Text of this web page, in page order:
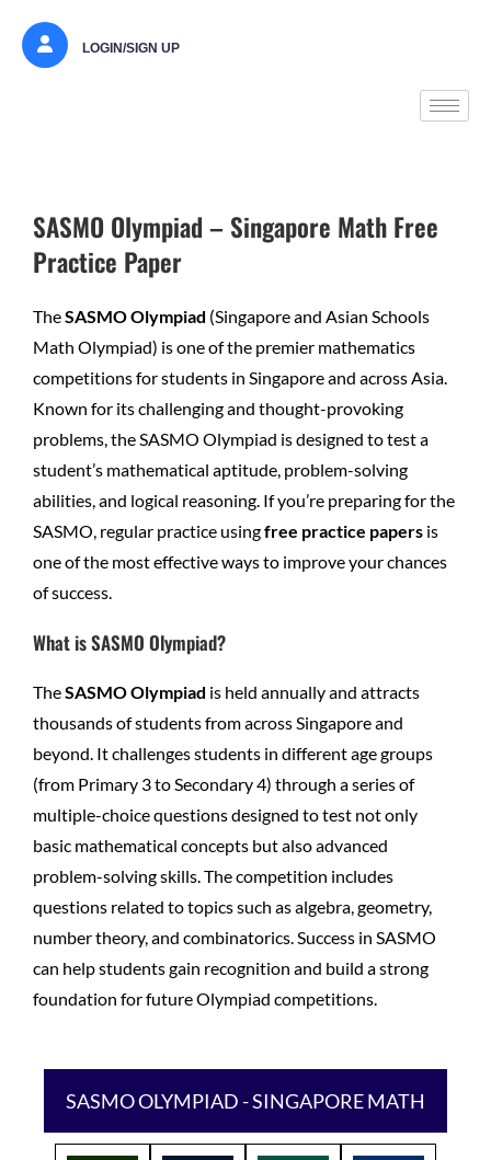
LOGIN/SIGN UP
SASMO Olympiad – Singapore Math Free
Practice Paper
TheSASMO Olympiad (Singapore and Asian Schools
Math Olympiad) is one of the premier mathematics
competitions for students in Singapore and across Asia.
Known for its challenging and thought-provoking
problems, the SASMO Olympiad is designed to test a
student’s mathematical aptitude, problem-solving
abilities, and logical reasoning. If you’re preparing for the
SASMO, regular practice usingfree practice papers is
one of the most effective ways to improve your chances
of success.
What is SASMO Olympiad?
TheSASMO Olympiad is held annually and attracts
thousands of students from across Singapore and
beyond. It challenges students in different age groups
(from Primary 3 to Secondary 4) through a series of
multiple-choice questions designed to test not only
basic mathematical concepts but also advanced
problem-solving skills. The competition includes
questions related to topics such as algebra, geometry,
number theory, and combinatorics. Success in SASMO
can help students gain recognition and build a strong
foundation for future Olympiad competitions.
SASMO OLYMPIAD - SINGAPORE MATH